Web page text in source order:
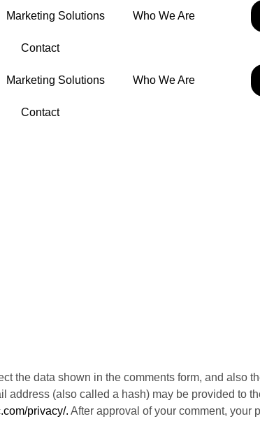
Marketing Solutions Who We Are
Contact
Marketing Solutions Who We Are
Contact
the data shown in the comments form, and also
address (also called a hash) may be provided to
privacy/. After approval of your comment, your